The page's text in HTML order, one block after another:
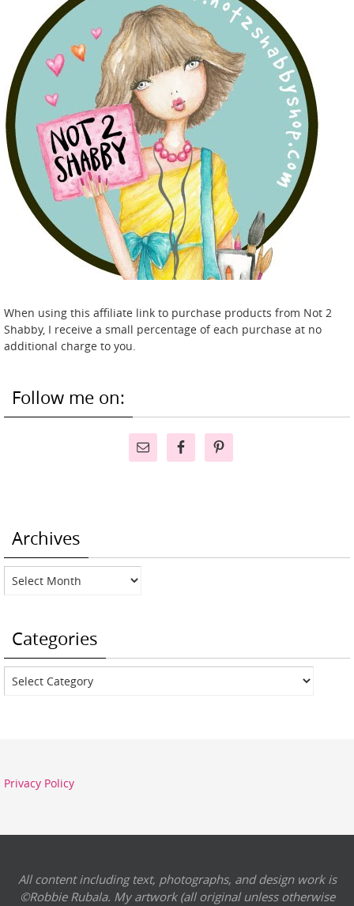
When using this affiliate link to purchase products from Not 2
Shabby, I receive a small percentage of each purchase at no
additional charge to you.
Follow me on:
Archives
Archives
Categories
Categories
Privacy Policy
All content including text, photographs, and design work is
©Robbie Rubala. My artwork (all original unless otherwise